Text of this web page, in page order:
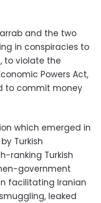
and the two
in conspiracies to
to violate the
Powers Act,
to commit money
which emerged in
Turkish
ranking Turkish
government
facilitating Iranian
leaked